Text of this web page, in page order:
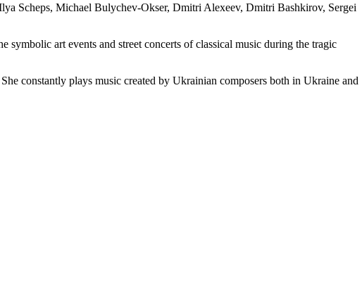
Scheps, Michael Bulychev-Okser, Dmitri Alexeev, Dmitri Bashkirov, Sergei
symbolic art events and street concerts of classical music during the tragic
constantly plays music created by Ukrainian composers both in Ukraine and